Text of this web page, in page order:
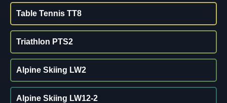
Table Tennis TT8
Triathlon PTS2
Alpine Skiing LW2
Alpine Skiing LW12-2